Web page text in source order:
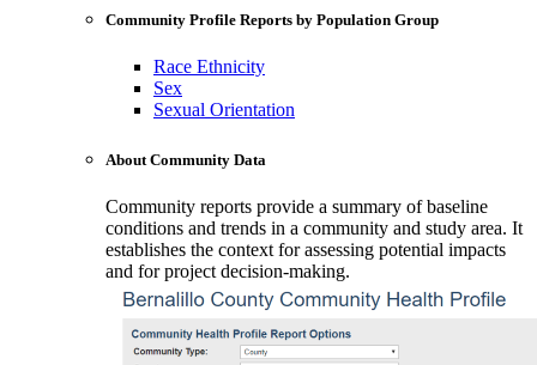
Community Profile Reports by Population Group
Race Ethnicity
Sex
Sexual Orientation
About Community Data
Community reports provide a summary of baseline
conditions and trends in a community and study area. It
establishes the context for assessing potential impacts
and for project decision-making.